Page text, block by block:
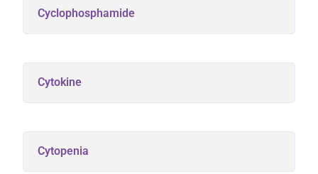
Cyclophosphamide
Cytokine
Cytopenia